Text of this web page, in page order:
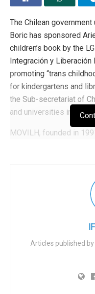
The Chilean
Boric has sponsored
children’s book by the
Integración y Liberación
promoting “trans
for kindergartens and
the Sub-secretariat of
and universities
MOVILH, founded in
has pushed
marriage in 2022 and
LGBTIAQ+ Social
education, healthcare,
This marks a departure
traditions, with Boric
children amid surging
Articles published